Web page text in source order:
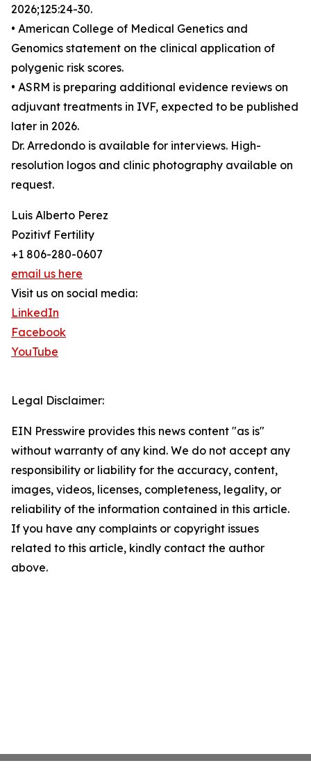
2026;125:24-30.
• American College of Medical Genetics and
Genomics statement on the clinical application of
polygenic risk scores.
• ASRM is preparing additional evidence reviews on
adjuvant treatments in IVF, expected to be published
later in 2026.
Dr. Arredondo is available for interviews. High-
resolution logos and clinic photography available on
request.
Luis Alberto Perez
Pozitivf Fertility
+1 806-280-0607
email us here
Visit us on social media:
LinkedIn
Facebook
YouTube
Legal Disclaimer:
EIN Presswire provides this news content "as is"
without warranty of any kind. We do not accept any
responsibility or liability for the accuracy, content,
images, videos, licenses, completeness, legality, or
reliability of the information contained in this article.
If you have any complaints or copyright issues
related to this article, kindly contact the author
above.